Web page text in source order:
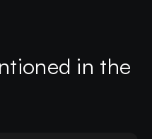
in the